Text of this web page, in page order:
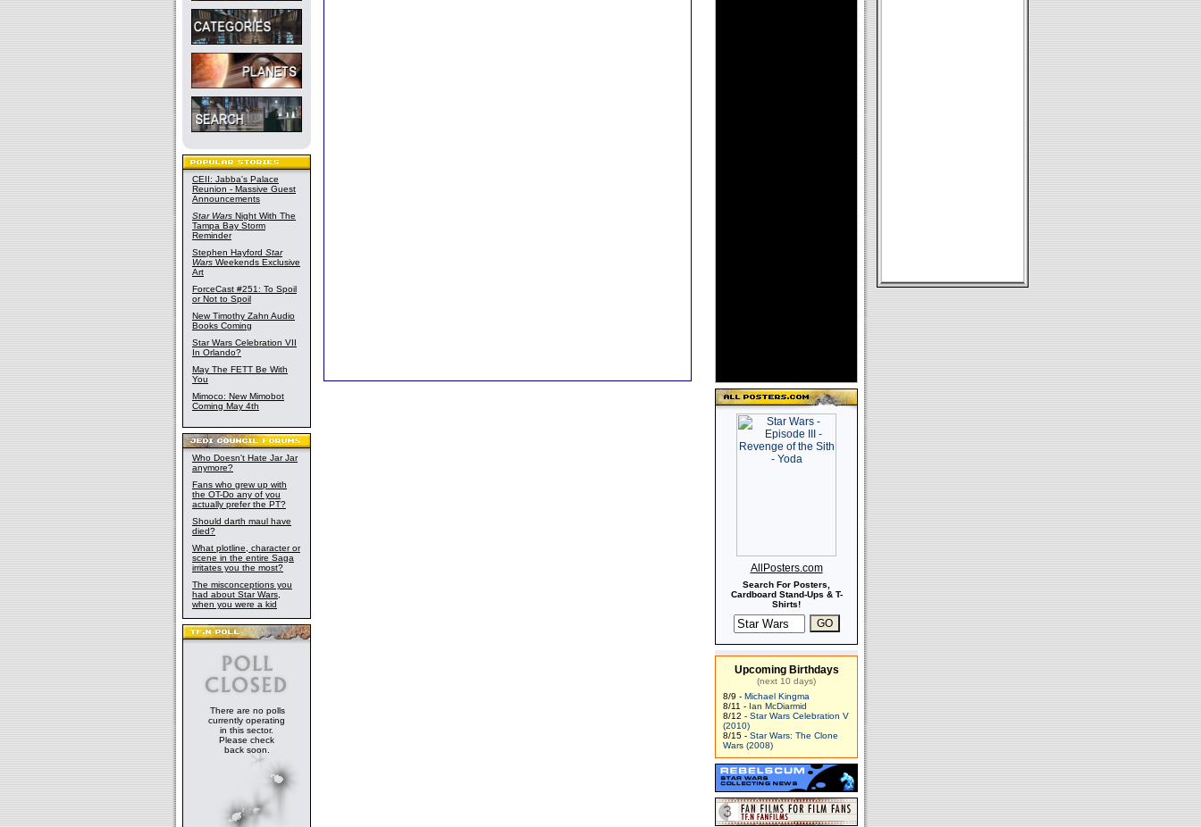
CEII: Jabba's Palace
Reunion - Massive Guest
Announcements
Star Wars Night With The
Tampa Bay Storm
Reminder
Stephen Hayford Star
Wars Weekends Exclusive
Art
ForceCast #251: To Spoil
or Not to Spoil
New Timothy Zahn Audio
Books Coming
Star Wars Celebration VII
In Orlando?
May The FETT Be With
You
Mimoco: New Mimobot
Coming May 4th
Who Doesn't Hate Jar Jar
anymore?
Fans who grew up with
the OT-Do any of you
actually prefer the PT?
Should darth maul have
died?
What plotline, character or
scene in the entire Saga
irritates you the most?
The misconceptions you
had about Star Wars,
when you were a kid
There are no polls
currently operating
in this sector.
Please check
back soon.
AllPosters.com
Search For Posters,
Cardboard Stand-Ups & T-
Shirts!
Upcoming Birthdays
(next 10 days)
8/9 - Michael Kingma
8/11 - Ian McDiarmid
8/12 - Star Wars Celebration V
(2010)
8/15 - Star Wars: The Clone
Wars (2008)